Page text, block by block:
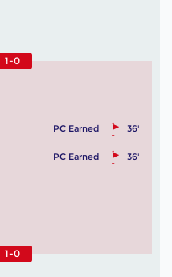
1-0
36'
PC Earned
36'
PC Earned
1-0